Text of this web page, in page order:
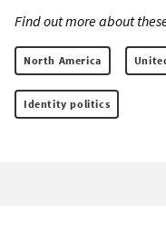
Find out more about
North America
Identity politics